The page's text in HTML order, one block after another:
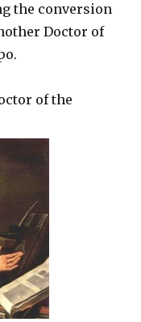
the conversion
Doctor of
of the